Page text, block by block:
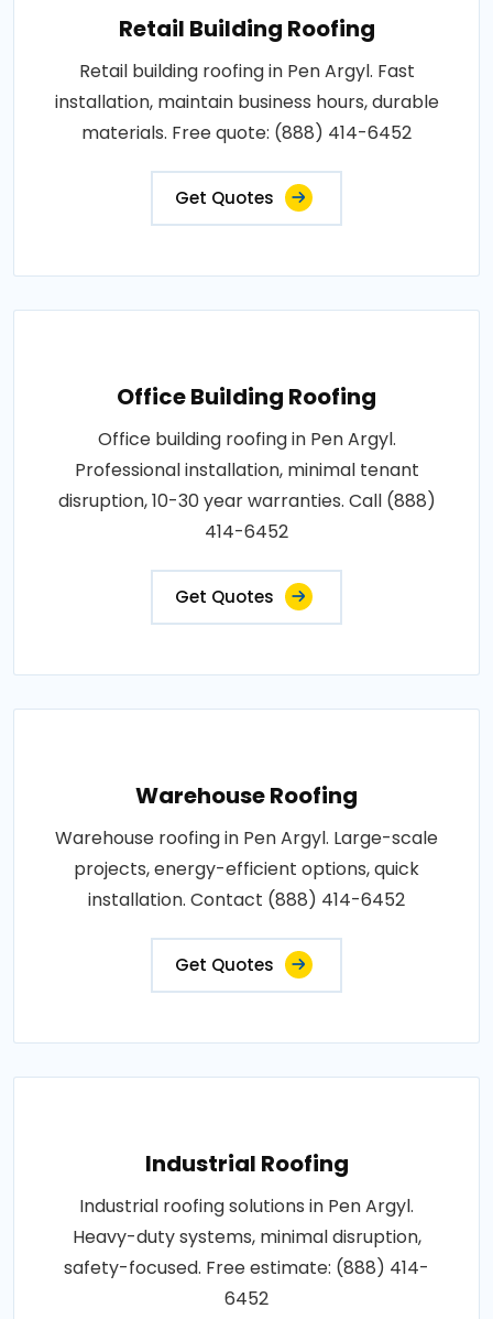
Retail Building Roofing
Retail building roofing in Pen Argyl. Fast
installation, maintain business hours, durable
materials. Free quote: (888) 414-6452
Get Quotes
Office Building Roofing
Office building roofing in Pen Argyl.
Professional installation, minimal tenant
disruption, 10-30 year warranties. Call (888)
414-6452
Get Quotes
Warehouse Roofing
Warehouse roofing in Pen Argyl. Large-scale
projects, energy-efficient options, quick
installation. Contact (888) 414-6452
Get Quotes
Industrial Roofing
Industrial roofing solutions in Pen Argyl.
Heavy-duty systems, minimal disruption,
safety-focused. Free estimate: (888) 414-
6452